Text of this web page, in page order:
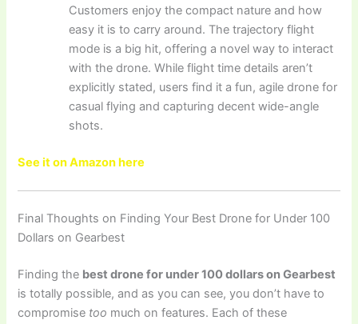
Customers enjoy the compact nature and how
easy it is to carry around. The trajectory flight
mode is a big hit, offering a novel way to interact
with the drone. While flight time details aren’t
explicitly stated, users find it a fun, agile drone for
casual flying and capturing decent wide-angle
shots.
See it on Amazon here
Final Thoughts on Finding Your Best Drone for Under 100
Dollars on Gearbest
Finding the best drone for under 100 dollars on Gearbest
is totally possible, and as you can see, you don’t have to
compromise too much on features. Each of these